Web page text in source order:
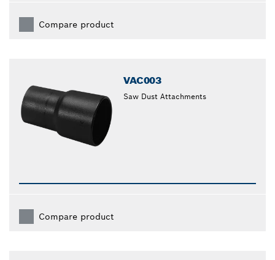
Compare product
VAC003
Saw Dust Attachments
Compare product